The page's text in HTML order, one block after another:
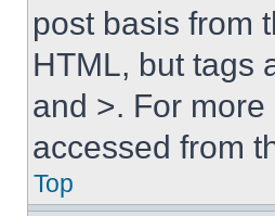
post basis from
HTML, but tags
and >. For
accessed from
Top